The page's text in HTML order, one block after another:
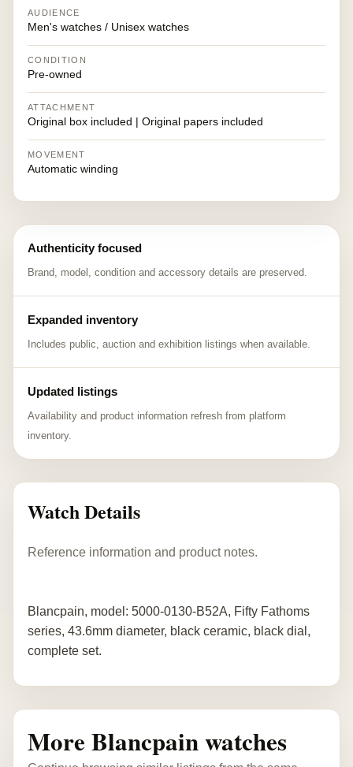
AUDIENCE
Men's watches / Unisex watches
CONDITION
Pre-owned
ATTACHMENT
Original box included | Original papers included
MOVEMENT
Automatic winding
Authenticity focused
Brand, model, condition and accessory details are preserved.
Expanded inventory
Includes public, auction and exhibition listings when available.
Updated listings
Availability and product information refresh from platform
inventory.
Watch Details
Reference information and product notes.
Blancpain, model: 5000-0130-B52A, Fifty Fathoms
series, 43.6mm diameter, black ceramic, black dial,
complete set.
More Blancpain watches